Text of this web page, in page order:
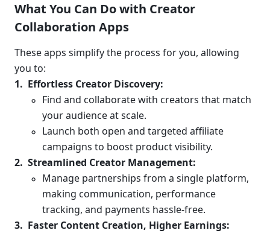
What You Can Do with Creator
Collaboration Apps
These apps simplify the process for you, allowing
you to:
Effortless Creator Discovery:
Find and collaborate with creators that match
your audience at scale.
Launch both open and targeted affiliate
campaigns to boost product visibility.
Streamlined Creator Management:
Manage partnerships from a single platform,
making communication, performance
tracking, and payments hassle-free.
Faster Content Creation, Higher Earnings: